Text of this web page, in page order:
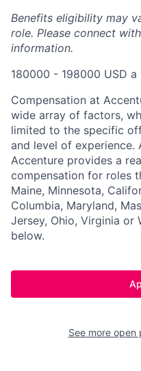
Benefits eligibility may
role. Please connect
information.
180000 - 198000 USD a
Compensation at
wide array of factors,
limited to the specific
and level of experience.
Accenture provides a
compensation for roles
Maine, Minnesota,
Columbia, Maryland,
Jersey, Ohio, Virginia or
below.
See more open